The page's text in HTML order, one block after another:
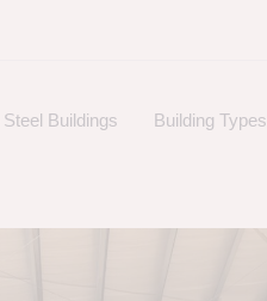
Steel Buildings Building Types